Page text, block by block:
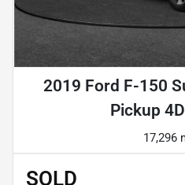
2019 Ford F-150
Pickup
17,296
SOLD